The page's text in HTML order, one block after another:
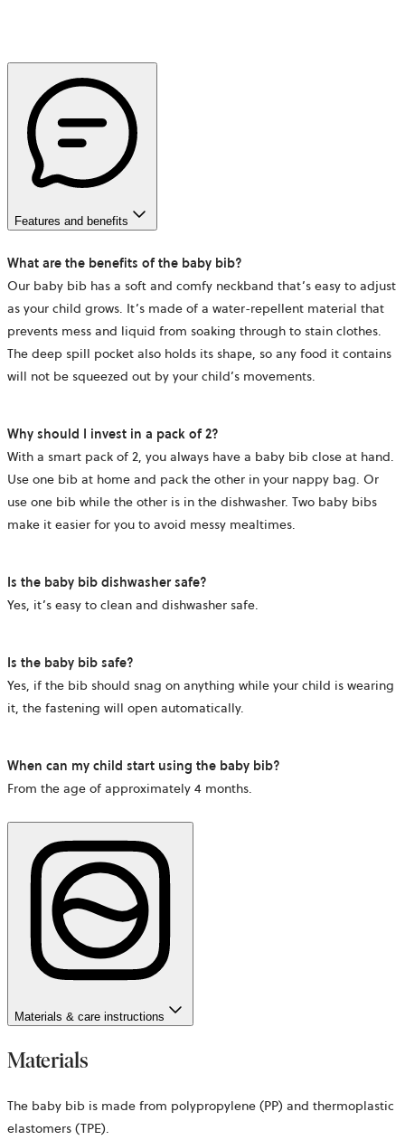
Features and benefits
What are the benefits of the baby bib?
Our baby bib has a soft and comfy neckband that’s easy to adjust
as your child grows. It’s made of a water-repellent material that
prevents mess and liquid from soaking through to stain clothes.
The deep spill pocket also holds its shape, so any food it contains
will not be squeezed out by your child’s movements.
Why should I invest in a pack of 2?
With a smart pack of 2, you always have a baby bib close at hand.
Use one bib at home and pack the other in your nappy bag. Or
use one bib while the other is in the dishwasher. Two baby bibs
make it easier for you to avoid messy mealtimes.
Is the baby bib dishwasher safe?
Yes, it’s easy to clean and dishwasher safe.
Is the baby bib safe?
Yes, if the bib should snag on anything while your child is wearing
it, the fastening will open automatically.
When can my child start using the baby bib?
From the age of approximately 4 months.
Materials & care instructions
Materials
The baby bib is made from polypropylene (PP) and thermoplastic
elastomers (TPE).